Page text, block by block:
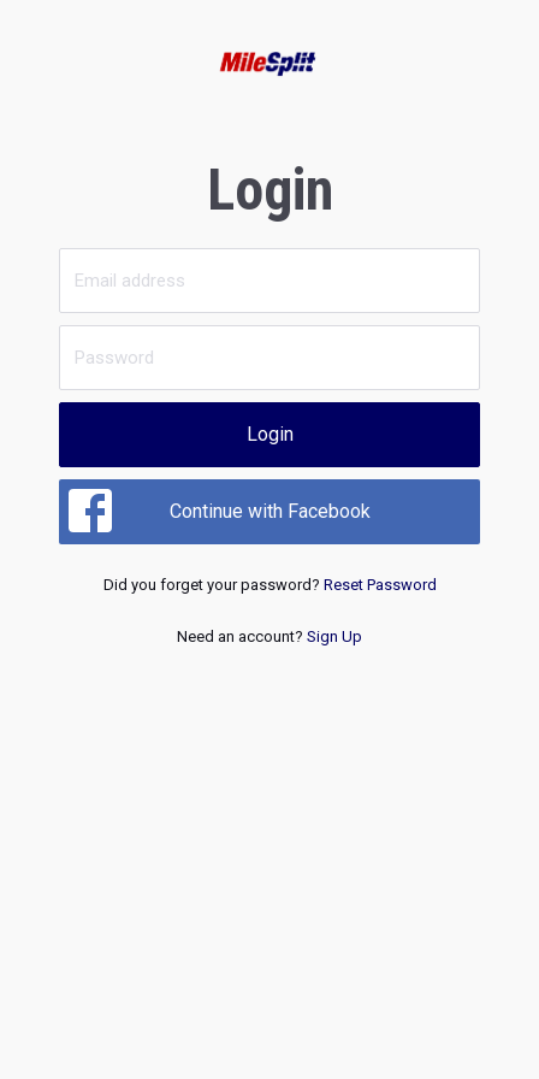
Login
Login
Continue with Facebook
Did you forget your password? Reset Password
Need an account? Sign Up